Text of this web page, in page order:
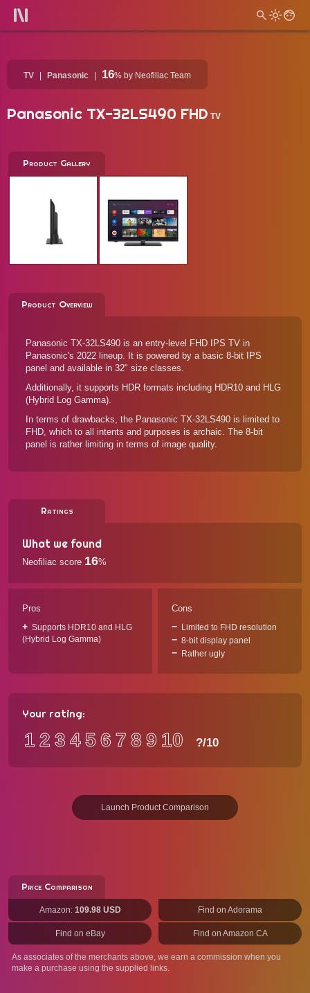
TV Panasonic 16% by Neofiliac Team
Panasonic TX-32LS490 FHD TV
Product Gallery
Product Overview
Panasonic TX-32LS490 is an entry-level FHD IPS TV in
Panasonic's 2022 lineup. It is powered by a basic 8-bit IPS
panel and available in 32" size classes.
Additionally, it supports HDR formats including HDR10 and HLG
(Hybrid Log Gamma).
In terms of drawbacks, the Panasonic TX-32LS490 is limited to
FHD, which to all intents and purposes is archaic. The 8-bit
panel is rather limiting in terms of image quality.
Ratings
What we found
Neofiliac score 16%
Pros
Supports HDR10 and HLG
(Hybrid Log Gamma)
Cons
Limited to FHD resolution
8-bit display panel
Rather ugly
Your rating:
12 3 456 7 89 10 ?/10
Launch Product Comparison
Price Comparison
Amazon: 109.98 USD Find on Adorama
Find on eBay Find on Amazon CA
As associates of the merchants above, we earn a commission when you
make a purchase using the supplied links.